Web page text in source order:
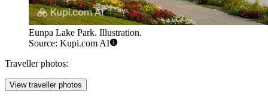
Eunpa Lake Park. Illustration.
Source: Kupi.com AI
Traveller photos:
View traveller photos